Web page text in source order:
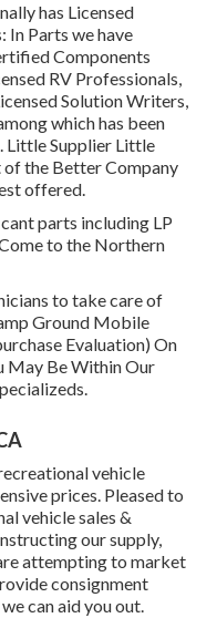
has Licensed
In Parts we have
Components
RV Professionals,
Solution Writers,
which has been
Little Supplier Little
the Better Company
offered.
parts including LP
to the Northern
to take care of
Ground Mobile
Evaluation) On
May Be Within Our
vehicle
prices. Pleased to
vehicle sales &
our supply,
attempting to market
consignment
can aid you out.